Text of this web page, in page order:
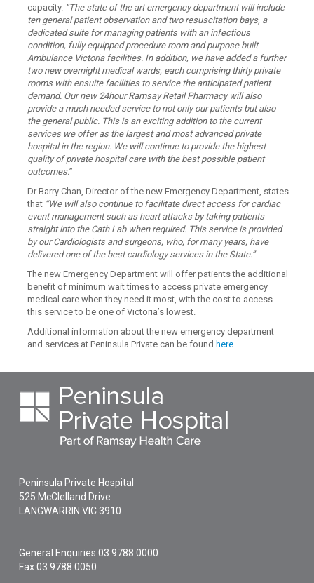
capacity. “The state of the art emergency department will include
ten general patient observation and two resuscitation bays, a
dedicated suite for managing patients with an infectious
condition, fully equipped procedure room and purpose built
Ambulance Victoria facilities. In addition, we have added a further
two new overnight medical wards, each comprising thirty private
rooms with ensuite facilities to service the anticipated patient
demand. Our new 24hour Ramsay Retail Pharmacy will also
provide a much needed service to not only our patients but also
the general public. This is an exciting addition to the current
services we offer as the largest and most advanced private
hospital in the region. We will continue to provide the highest
quality of private hospital care with the best possible patient
outcomes.”
Dr Barry Chan, Director of the new Emergency Department, states
that “We will also continue to facilitate direct access for cardiac
event management such as heart attacks by taking patients
straight into the Cath Lab when required. This service is provided
by our Cardiologists and surgeons, who, for many years, have
delivered one of the best cardiology services in the State.”
The new Emergency Department will offer patients the additional
benefit of minimum wait times to access private emergency
medical care when they need it most, with the cost to access
this service to be one of Victoria’s lowest.
Additional information about the new emergency department
and services at Peninsula Private can be found here.
Peninsula Private Hospital
525 McClelland Drive
LANGWARRINVIC 3910
General Enquiries03 9788 0000
Fax 03 9788 0050